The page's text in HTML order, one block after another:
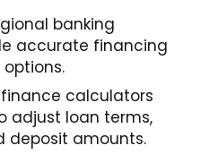
banking
accurate financing
calculators
adjust loan terms,
deposit amounts.